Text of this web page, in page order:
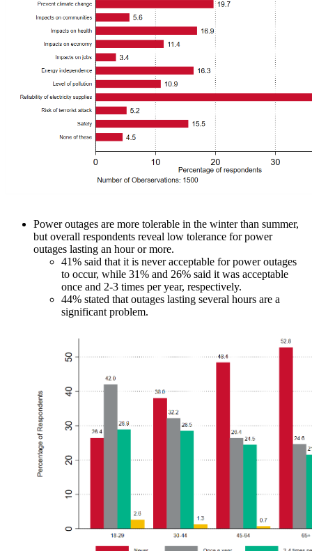
Power outages are more tolerable in the winter than summer,
but overall respondents reveal low tolerance for power
outages lasting an hour or more.
41% said that it is never acceptable for power outages
to occur, while 31% and 26% said it was acceptable
once and 2-3 times per year, respectively.
44% stated that outages lasting several hours are a
significant problem.